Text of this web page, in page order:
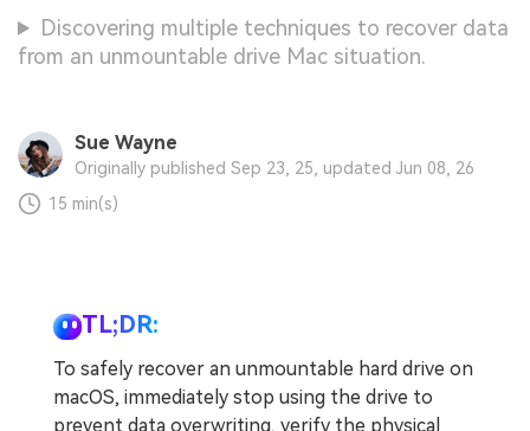
Discovering multiple techniques to recover data
from an unmountable drive Mac situation.
Sue Wayne
Originally published Sep 23, 25, updated Jun 08, 26
15 min(s)
TL;DR:
To safely recover an unmountable hard drive on
macOS, immediately stop using the drive to
prevent data overwriting, verify the physical